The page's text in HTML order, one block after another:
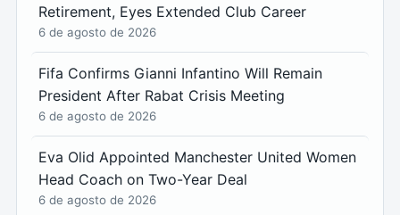
Retirement, Eyes Extended Club Career
6 de agosto de 2026
Fifa Confirms Gianni Infantino Will Remain
President After Rabat Crisis Meeting
6 de agosto de 2026
Eva Olid Appointed Manchester United Women
Head Coach on Two-Year Deal
6 de agosto de 2026